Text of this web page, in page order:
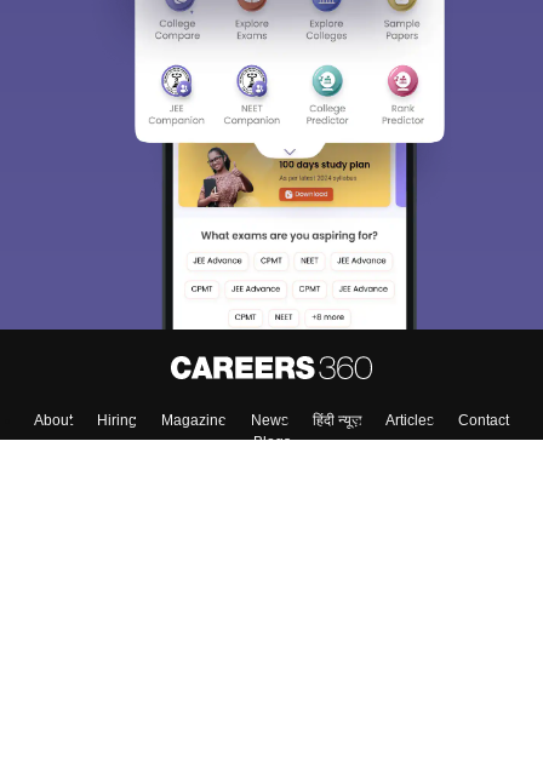
About Hiring Magazine News हिंदी न्यूज़ Articles
Contact
Blogs